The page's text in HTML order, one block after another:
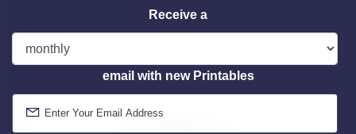
Receive a
email with new Printables